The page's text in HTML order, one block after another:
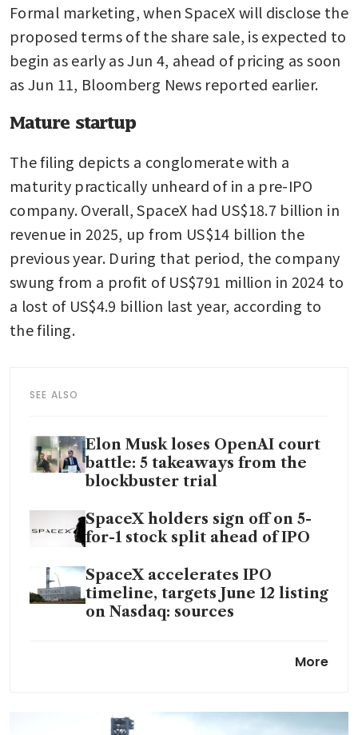
Formal marketing, when SpaceX will disclose the
proposed terms of the share sale, is expected to
begin as early as Jun 4, ahead of pricing as soon
as Jun 11, Bloomberg News reported earlier.
Mature startup
The filing depicts a conglomerate with a
maturity practically unheard of in a pre-IPO
company. Overall, SpaceX had US$18.7 billion in
revenue in 2025, up from US$14 billion the
previous year. During that period, the company
swung from a profit of US$791 million in 2024 to
a lost of US$4.9 billion last year, according to
the filing.
SEE ALSO
Elon Musk loses OpenAI court
battle: 5 takeaways from the
blockbuster trial
SpaceX holders sign off on 5-
for-1 stock split ahead of IPO
SpaceX accelerates IPO
timeline, targets June 12 listing
on Nasdaq: sources
deal with SpaceX to meet AIMore